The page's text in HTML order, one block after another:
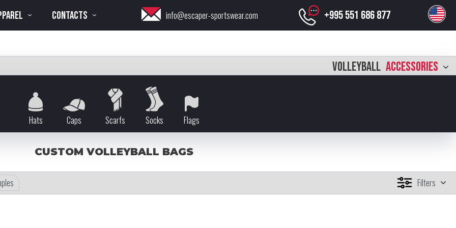
CONTACTS info@escaper-sportswear.com +995 551 686 877
VOLLEYBALL ACCESSORIES
Hats Caps Scarfs Socks Flags
CUSTOM VOLLEYBALL BAGS
Filters